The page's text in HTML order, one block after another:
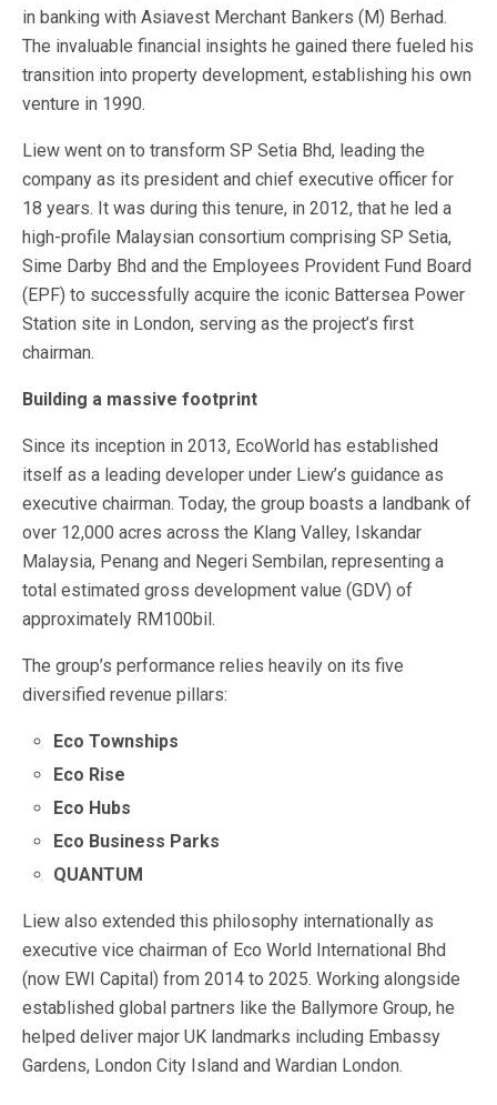
in banking with Asiavest Merchant Bankers (M) Berhad.
The invaluable financial insights he gained there fueled his
transition into property development, establishing his own
venture in 1990.
Liew went on to transform SP Setia Bhd, leading the
company as its president and chief executive officer for
18 years. It was during this tenure, in 2012, that he led a
high-profile Malaysian consortium comprising SP Setia,
Sime Darby Bhd and the Employees Provident Fund Board
(EPF) to successfully acquire the iconic Battersea Power
Station site in London, serving as the project’s first
chairman.
Building a massive footprint
Since its inception in 2013, EcoWorld has established
itself as a leading developer under Liew’s guidance as
executive chairman. Today, the group boasts a landbank of
over 12,000 acres across the Klang Valley, Iskandar
Malaysia, Penang and Negeri Sembilan, representing a
total estimated gross development value (GDV) of
approximately RM100bil.
The group’s performance relies heavily on its five
diversified revenue pillars:
Eco Townships
Eco Rise
Eco Hubs
Eco Business Parks
QUANTUM
Liew also extended this philosophy internationally as
executive vice chairman of Eco World International Bhd
(now EWI Capital) from 2014 to 2025. Working alongside
established global partners like the Ballymore Group, he
helped deliver major UK landmarks including Embassy
Gardens, London City Island and Wardian London.